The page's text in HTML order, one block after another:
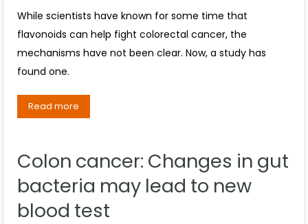
While scientists have known for some time that
flavonoids can help fight colorectal cancer, the
mechanisms have not been clear. Now, a study has
found one.
Read more
Colon cancer: Changes in gut
bacteria may lead to new
blood test